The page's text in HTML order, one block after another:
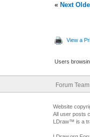
« Next
View a
Users
Forum Team
Website
All user posts
LDraw™ is a